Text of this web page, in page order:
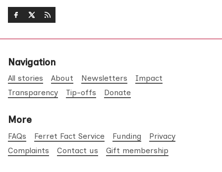
Navigation
All stories About Newsletters
Impact
Transparency
Tip-offs Donate
More
FAQs Ferret Fact Service Funding
Privacy
Complaints
Contact us Gift membership